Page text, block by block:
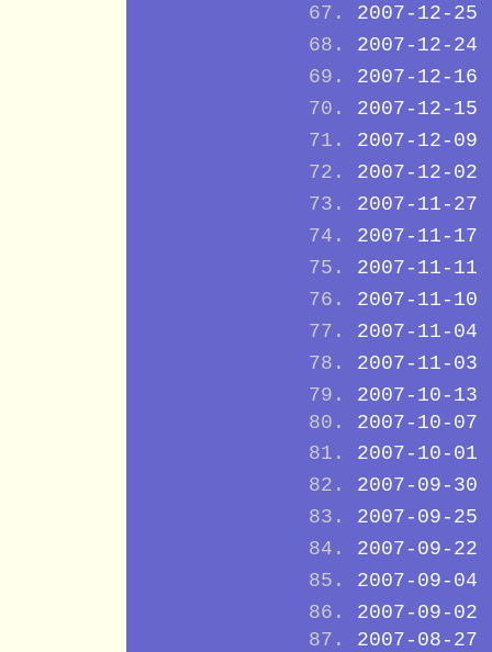
2007-12-25
2007-12-24
2007-12-16
2007-12-15
2007-12-09
2007-12-02
2007-11-27
2007-11-17
2007-11-11
2007-11-10
2007-11-04
2007-11-03
2007-10-13
2007-10-07
2007-10-01
2007-09-30
2007-09-25
2007-09-22
2007-09-04
2007-09-02
2007-08-27